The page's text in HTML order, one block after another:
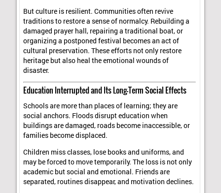
But culture is resilient. Communities often revive
traditions to restore a sense of normalcy. Rebuilding a
damaged prayer hall, repairing a traditional boat, or
organizing a postponed festival becomes an act of
cultural preservation. These efforts not only restore
heritage but also heal the emotional wounds of
disaster.
Education Interrupted and Its Long-Term Social Effects
Schools are more than places of learning; they are
social anchors. Floods disrupt education when
buildings are damaged, roads become inaccessible, or
families become displaced.
Children miss classes, lose books and uniforms, and
may be forced to move temporarily. The loss is not only
academic but social and emotional. Friends are
separated, routines disappear, and motivation declines.